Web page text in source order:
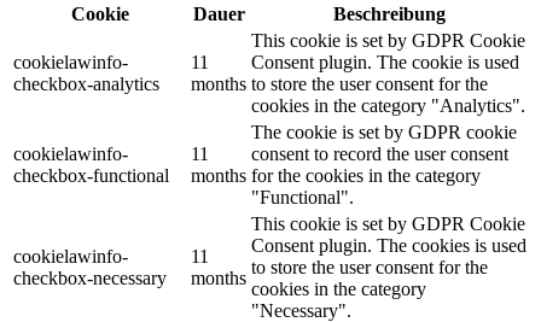
Cookie
Dauer Beschreibung
cookielawinfo-
checkbox-analytics
11
months
This cookie is set by GDPR Cookie
Consent plugin. The cookie is used
to store the user consent for the
cookies in the category "Analytics".
cookielawinfo-
checkbox-functional
11
months
The cookie is set by GDPR cookie
consent to record the user consent
for the cookies in the category
"Functional".
cookielawinfo-
checkbox-necessary
11
months
This cookie is set by GDPR Cookie
Consent plugin. The cookies is used
to store the user consent for the
cookies in the category
"Necessary".